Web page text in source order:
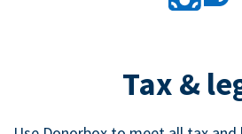
Tax &